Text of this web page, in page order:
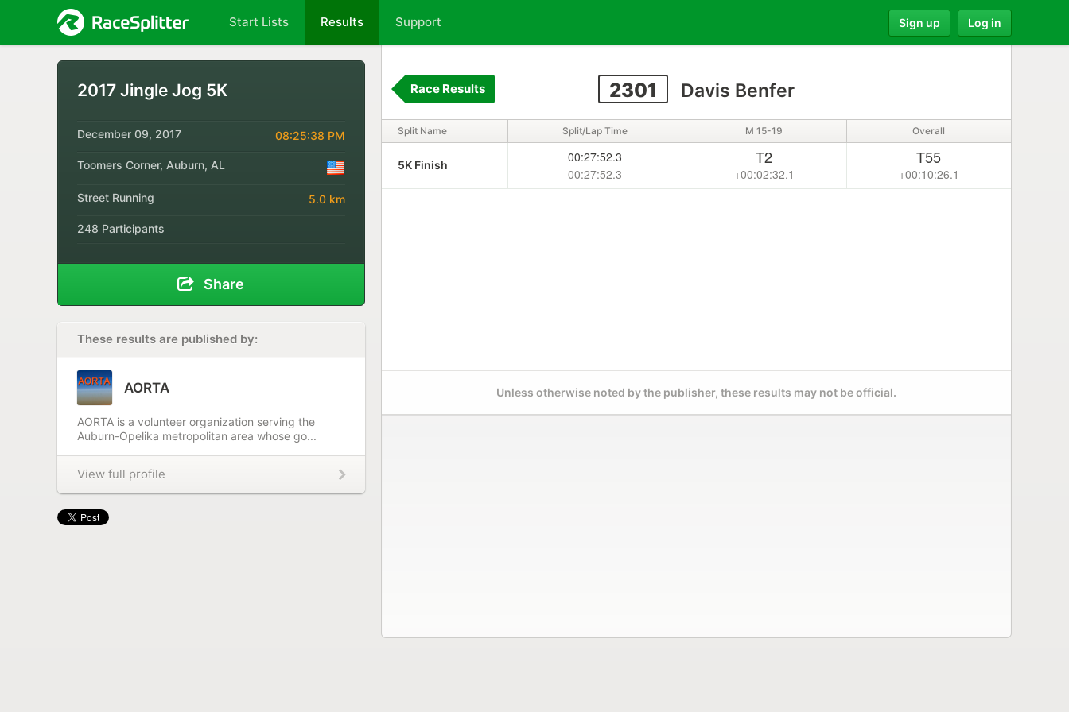
Start Lists Results Support Sign up Log in
2017 Jingle Jog 5K
December 09, 2017 08:25:38 PM
Toomers Corner, Auburn, AL
Street Running 5.0 km
248 Participants
Share
These results are published by:
AORTA
AORTA is a volunteer organization serving the
Auburn-Opelika metropolitan area whose go...
View full profile
2301 Davis Benfer
Race Results
Split Name Split/Lap Time M 15-19 Overall
5K Finish
00:27:52.3
00:27:52.3
T2
+00:02:32.1
T55
+00:10:26.1
Unless otherwise noted by the publisher, these results may not be official.